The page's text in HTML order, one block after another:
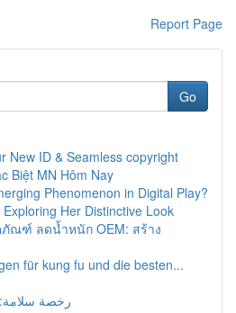
Report Page
Go
New ID & Seamless copyright
Biệt MN Hôm Nay
Phenomenon in Digital Play?
Her Distinctive Look
ณฑ์ ลดน้ำหนัก OEM: สร้าง
für kung fu und die besten...
رخصة سلامة: